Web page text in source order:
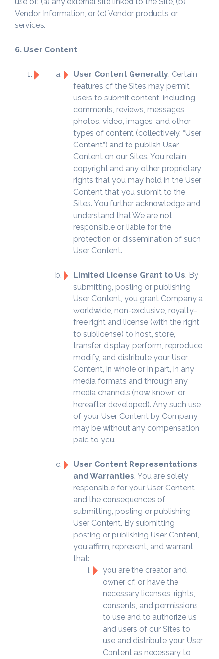
Vendor Information, or (c) Vendor products or
services.
6. User Content
User Content Generally. Certain
features of the Sites may permit
users to submit content, including
comments, reviews, messages,
photos, video, images, and other
types of content (collectively, “User
Content”) and to publish User
Content on our Sites. You retain
copyright and any other proprietary
rights that you may hold in the User
Content that you submit to the
Sites. You further acknowledge and
understand that We are not
responsible or liable for the
protection or dissemination of such
User Content.
Limited License Grant to Us. By
submitting, posting or publishing
User Content, you grant Company a
worldwide, non-exclusive, royalty-
free right and license (with the right
to sublicense) to host, store,
transfer, display, perform, reproduce,
modify, and distribute your User
Content, in whole or in part, in any
media formats and through any
media channels (now known or
hereafter developed). Any such use
of your User Content by Company
may be without any compensation
paid to you.
User Content Representations
and Warranties. You are solely
responsible for your User Content
and the consequences of
submitting, posting or publishing
User Content. By submitting,
posting or publishing User Content,
you affirm, represent, and warrant
that:
you are the creator and
owner of, or have the
necessary licenses, rights,
consents, and permissions
to use and to authorize us
and users of our Sites to
use and distribute your User
Content as necessary to